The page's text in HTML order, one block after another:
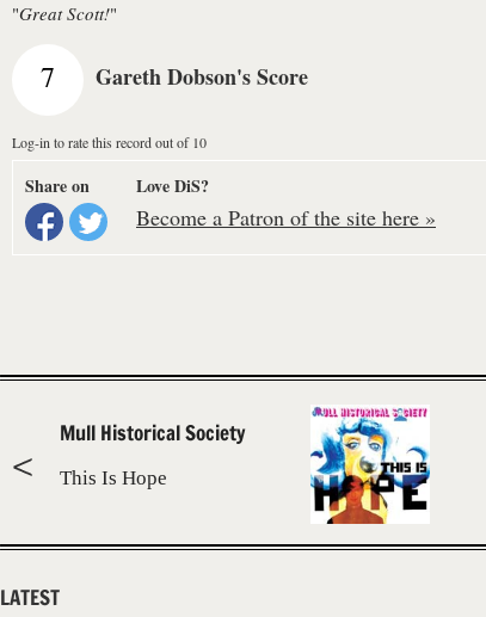
"Great Scott!"
7 Gareth Dobson's Score
Log-in to rate this record out of 10
Share on Love DiS?
Become a Patron of the site here »
Mull Historical Society
This Is Hope
LATEST